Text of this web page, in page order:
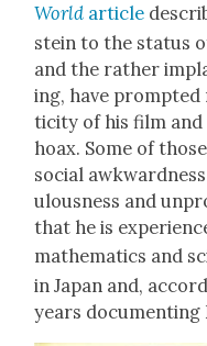
World arti­cle
stein to the sta­tus
and the rather
ing, have
tic­i­ty of his film
hoax. Some of
social
u­lous­ness and
that he is
math­e­mat­ics and
in Japan and,
years doc­u­ment­ing